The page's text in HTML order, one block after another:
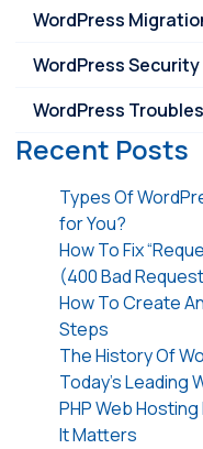
WordPress
WordPress Security
WordPress
Recent Posts
Types Of
for You?
How To Fix
(400 Bad
How To Create
Steps
The History Of
Today’s Leading
PHP Web
It Matters